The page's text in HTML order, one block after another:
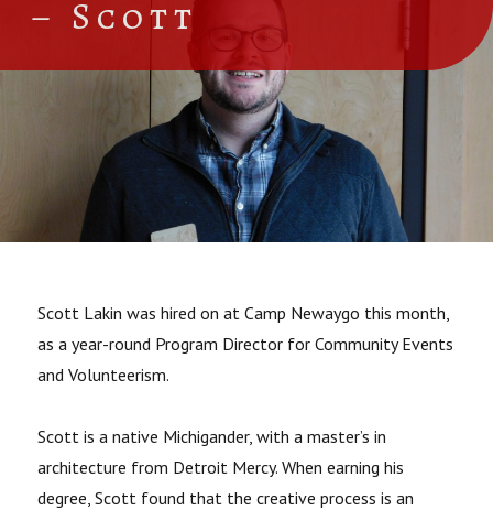
– Scott
Scott Lakin was hired on at Camp Newaygo this month,
as a year-round Program Director for Community Events
and Volunteerism.
Scott is a native Michigander, with a master’s in
architecture from Detroit Mercy. When earning his
degree, Scott found that the creative process is an